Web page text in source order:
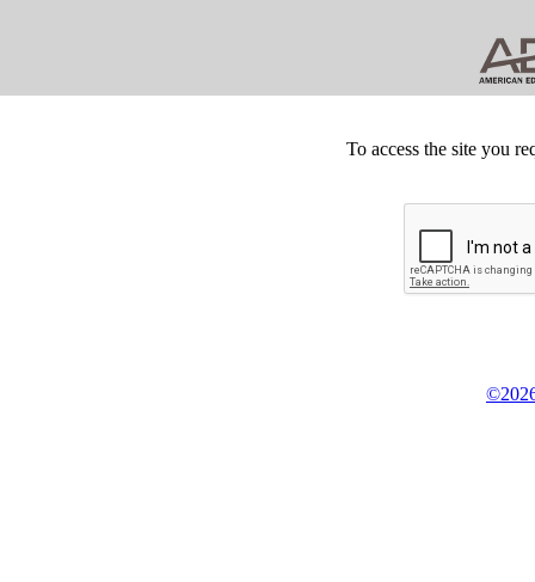
To access the site you